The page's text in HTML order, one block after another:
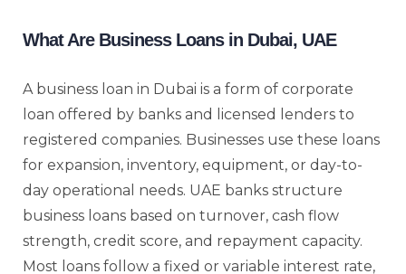
What Are Business Loans in Dubai, UAE
A business loan in Dubai is a form of corporate
loan offered by banks and licensed lenders to
registered companies. Businesses use these loans
for expansion, inventory, equipment, or day-to-
day operational needs. UAE banks structure
business loans based on turnover, cash flow
strength, credit score, and repayment capacity.
Most loans follow a fixed or variable interest rate,